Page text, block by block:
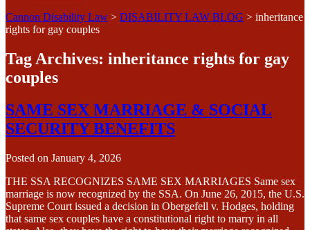
Cannon Disability Law > DISABILITY LAW BLOG > inheritance
rights for gay couples
Tag Archives: inheritance rights for gay
couples
SAME SEX MARRIAGE & SOCIAL
SECURITY BENEFITS
Posted on January 4, 2026
THE SSA RECOGNIZES SAME SEX MARRIAGES Same sex
marriage is now recognized by the SSA. On June 26, 2015, the U.S.
Supreme Court issued a decision in Obergefell v. Hodges, holding
that same sex couples have a constitutional right to marry in all